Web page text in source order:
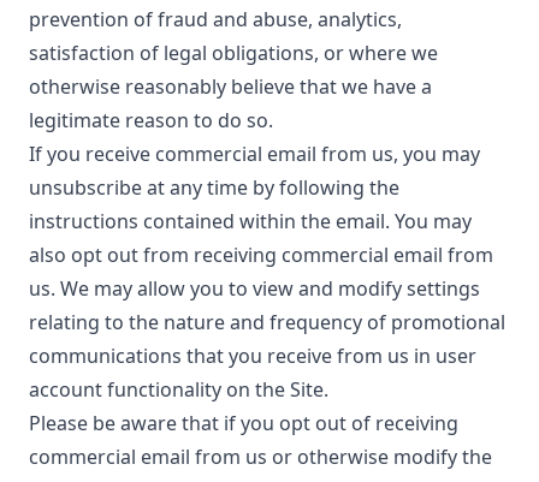
prevention of fraud and abuse, analytics,
satisfaction of legal obligations, or where we
otherwise reasonably believe that we have a
legitimate reason to do so.
If you receive commercial email from us, you may
unsubscribe at any time by following the
instructions contained within the email. You may
also opt out from receiving commercial email from
us. We may allow you to view and modify settings
relating to the nature and frequency of promotional
communications that you receive from us in user
account functionality on the Site.
Please be aware that if you opt out of receiving
commercial email from us or otherwise modify the